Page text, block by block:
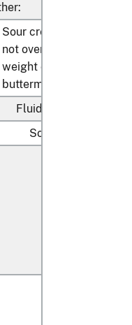
Sour cream containing
not over 45 percent by
weight of butterfat;
buttermilk:
Fluid:
Sour cream: